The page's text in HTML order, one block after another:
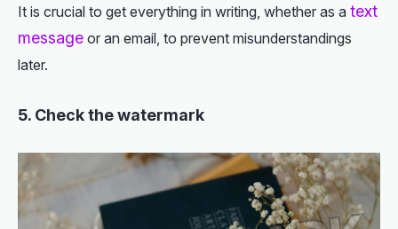
It is crucial to get everything in writing, whether as a text
message or an email, to prevent misunderstandings
later.
5. Check the watermark